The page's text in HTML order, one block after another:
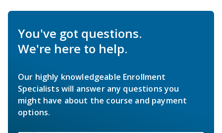
You've got questions.
We're here to help.
Our highly knowledgeable Enrollment
Specialists will answer any questions you
might have about the course and payment
options.